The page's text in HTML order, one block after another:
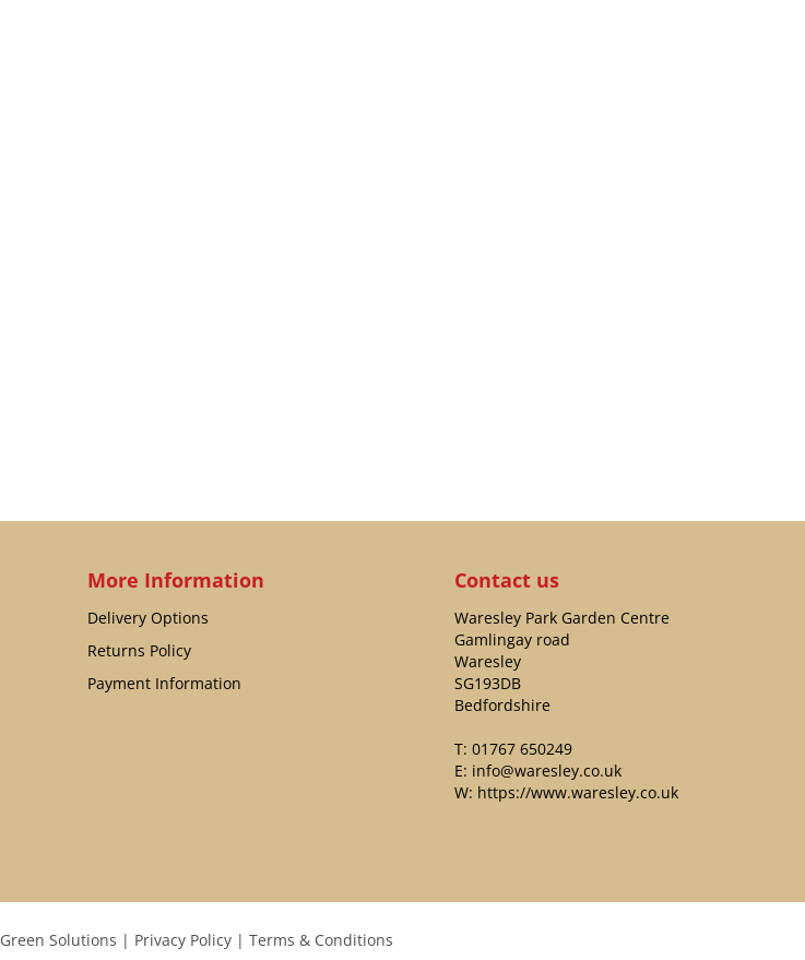
More Information
Delivery Options
Returns Policy
Payment Information
Contact us
Waresley Park Garden Centre
Gamlingay road
Waresley
SG193DB
Bedfordshire
T: 01767 650249
E: info@waresley.co.uk
W: https://www.waresley.co.uk
Green Solutions Privacy Policy Terms & Conditions